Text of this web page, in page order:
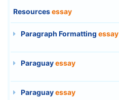
Resourcesessay
Paragraph Formatting essay
Paraguayessay
Paraguayessay